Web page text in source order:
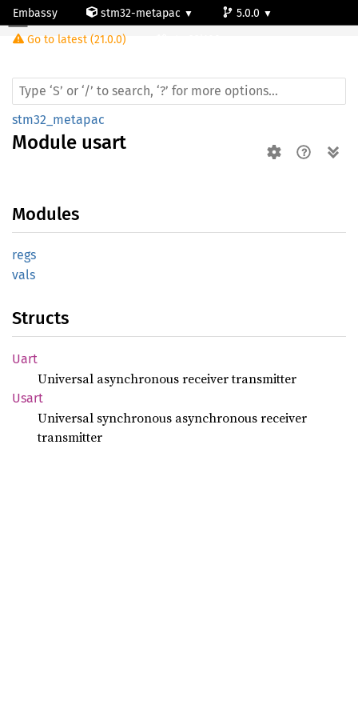
Embassy stm32-metapac
5.0.0
Go to latest (21.0.0)
Module usart
stm32_metapac
Module usart
Modules
regs
vals
Structs
Uart
Universal asynchronous receiver transmitter
Usart
Universal synchronous asynchronous receiver
transmitter